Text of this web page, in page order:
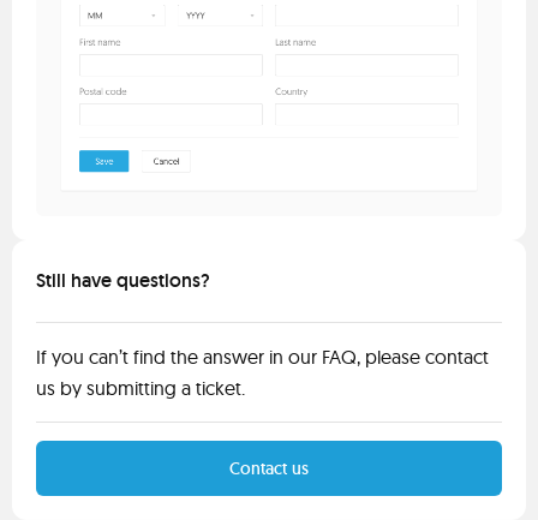
Still have questions?
If you can’t find the answer in our FAQ, please contact
us by submitting a ticket.
Contact us